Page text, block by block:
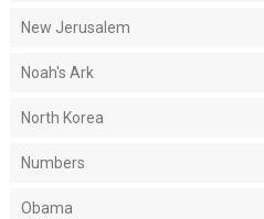
New Jerusalem
Noah's Ark
North Korea
Numbers
Obama